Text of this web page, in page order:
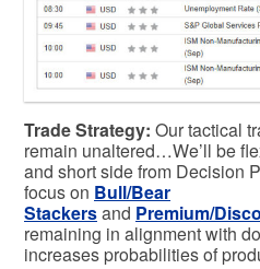
Trade Strategy: Our tactical
remain unaltered…We’ll be
and short side from Decision
focus on Bull/Bear
Stackersand Premium/
remaining in alignment with
increases probabilities of